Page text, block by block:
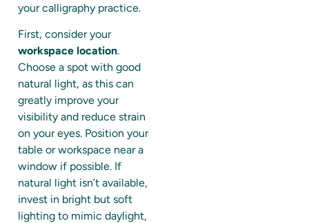
your calligraphy practice.
First, consider your
workspace location.
Choose a spot with good
natural light, as this can
greatly improve your
visibility and reduce strain
on your eyes. Position your
table or workspace near a
window if possible. If
natural light isn’t available,
invest in bright but soft
lighting to mimic daylight,